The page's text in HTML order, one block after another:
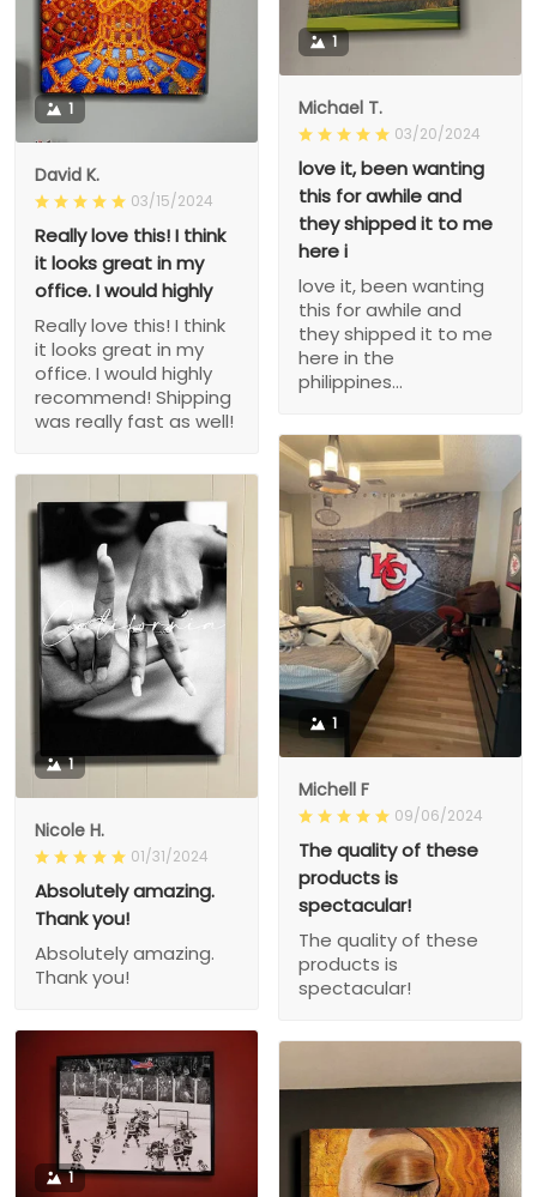
1
David K.
03/15/2024
Really love this! I think
it looks great in my
office. I would highly
Really love this! I think
it looks great in my
office. I would highly
recommend! Shipping
was really fast as well!
1
Michael T.
03/20/2024
love it, been wanting
this for awhile and
they shipped it to me
here i
love it, been wanting
this for awhile and
they shipped it to me
here in the
philippines...
1
Michell F
09/06/2024
The quality of these
products is
spectacular!
The quality of these
products is
spectacular!
1
Nicole H.
01/31/2024
Absolutely amazing.
Thank you!
Absolutely amazing.
Thank you!
1